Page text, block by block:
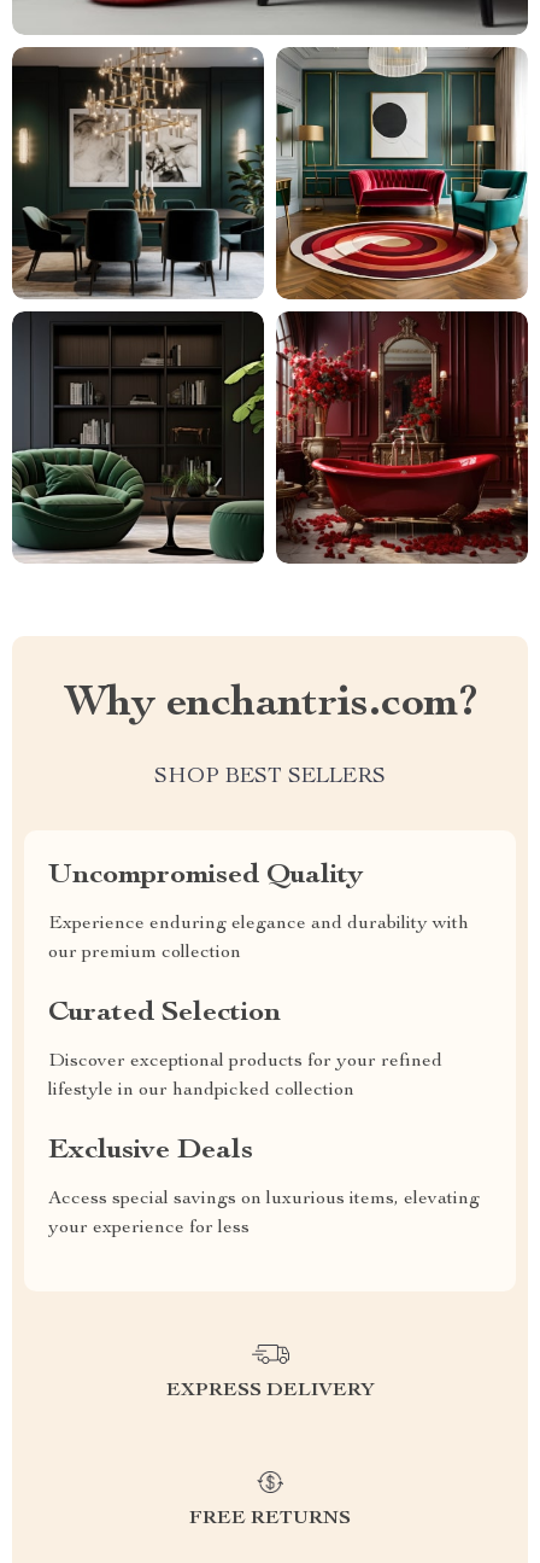
Why enchantris.com?
SHOP BEST SELLERS
Uncompromised Quality
Experience enduring elegance and durability with
our premium collection
Curated Selection
Discover exceptional products for your refined
lifestyle in our handpicked collection
Exclusive Deals
Access special savings on luxurious items, elevating
your experience for less
EXPRESS DELIVERY
FREE RETURNS